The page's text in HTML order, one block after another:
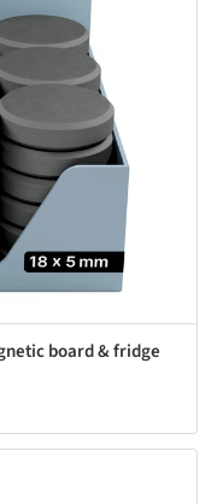
board & fridge